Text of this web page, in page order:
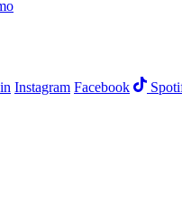
Instagram Facebook